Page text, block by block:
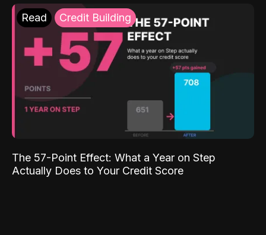
Read Credit Building
The 57-Point Effect: What a Year on Step
Actually Does to Your Credit Score